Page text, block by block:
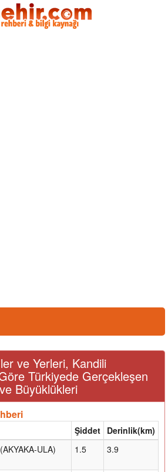
ve Yerleri, Kandili
Türkiyede Gerçekleşen
Büyüklükleri
Şiddet Derinlik(km)
ULA) 1.5 3.9